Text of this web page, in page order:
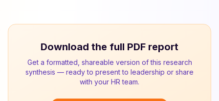
Download the full PDF report
Get a formatted, shareable version of this research
synthesis — ready to present to leadership or share
with your HR team.